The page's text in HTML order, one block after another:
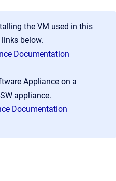
the VM used in this
below.
Documentation
Appliance on a
appliance.
Documentation